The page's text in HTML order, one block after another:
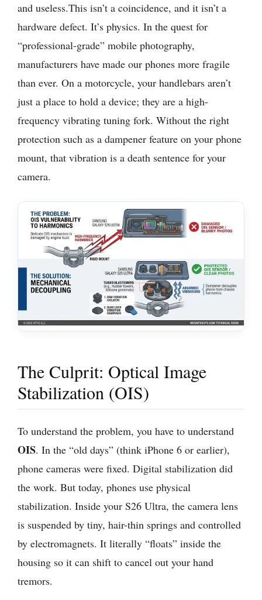
and useless.This isn’t a coincidence, and it isn’t a
hardware defect. It’s physics. In the quest for
“professional-grade” mobile photography,
manufacturers have made our phones more fragile
than ever. On a motorcycle, your handlebars aren’t
just a place to hold a device; they are a high-
frequency vibrating tuning fork. Without the right
protection such as a dampener feature on your phone
mount, that vibration is a death sentence for your
camera.
The Culprit: Optical Image
Stabilization (OIS)
To understand the problem, you have to understand
OIS. In the “old days” (think iPhone 6 or earlier),
phone cameras were fixed. Digital stabilization did
the work. But today, phones use physical
stabilization. Inside your S26 Ultra, the camera lens
is suspended by tiny, hair-thin springs and controlled
by electromagnets. It literally “floats” inside the
housing so it can shift to cancel out your hand
tremors.